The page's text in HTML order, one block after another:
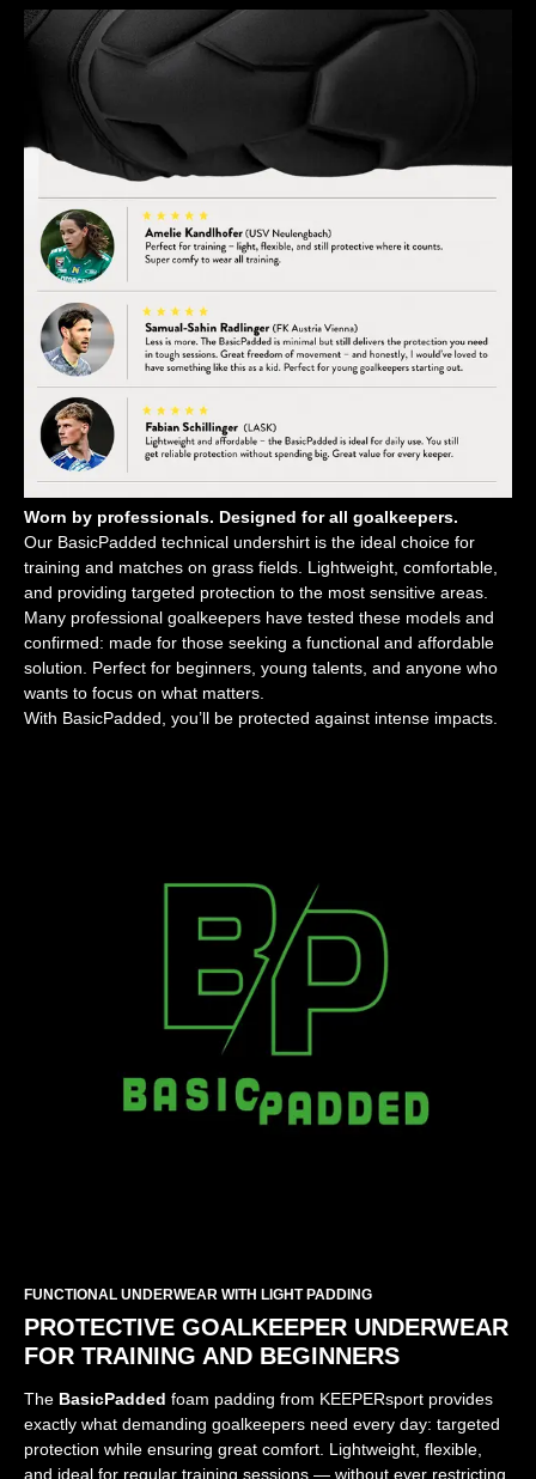
Worn by professionals. Designed for all goalkeepers.
Our BasicPadded technical undershirt is the ideal choice for
training and matches on grass fields. Lightweight, comfortable,
and providing targeted protection to the most sensitive areas.
Many professional goalkeepers have tested these models and
confirmed: made for those seeking a functional and affordable
solution. Perfect for beginners, young talents, and anyone who
wants to focus on what matters.
With BasicPadded, you’ll be protected against intense impacts.
FUNCTIONAL UNDERWEAR WITH LIGHT PADDING
PROTECTIVE GOALKEEPER UNDERWEAR
FOR TRAINING AND BEGINNERS
The BasicPadded foam padding from KEEPERsport provides
exactly what demanding goalkeepers need every day: targeted
protection while ensuring great comfort. Lightweight, flexible,
and ideal for regular training sessions — without ever restricting